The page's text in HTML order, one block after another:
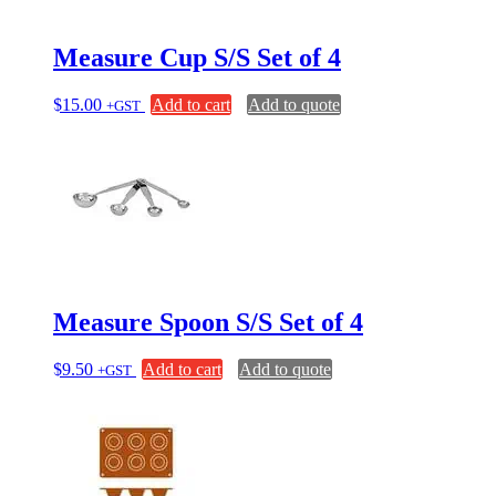
the
page
Measure Cup S/S Set of 4
$15.00 +GST Add to cart Add to quote
Measure Spoon S/S Set of 4
$9.50 +GST Add to cart Add to quote